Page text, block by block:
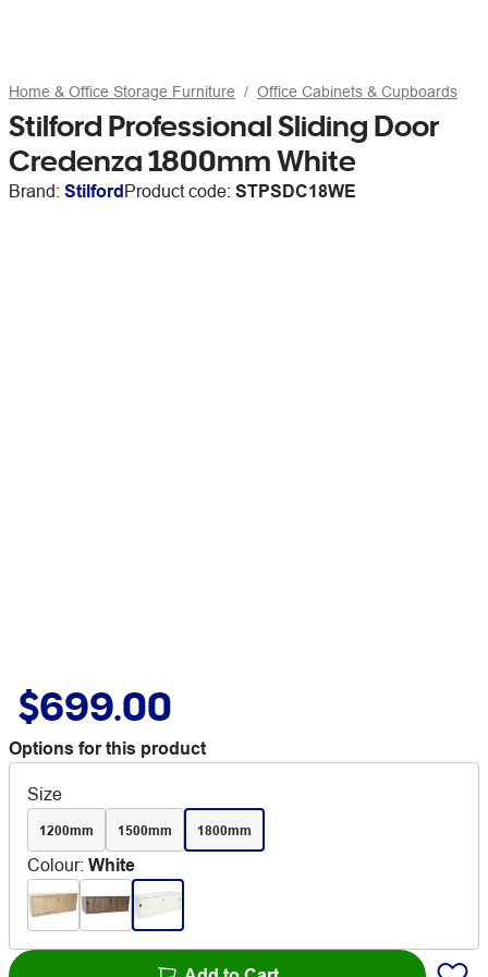
Home & Office Storage Furniture Office Cabinets & Cupboards
Stilford Professional Sliding Door
Credenza 1800mm White
Brand: StilfordProduct code: STPSDC18WE
$699.00
Options for this product
Size
1200mm 1500mm 1800mm
Colour: White